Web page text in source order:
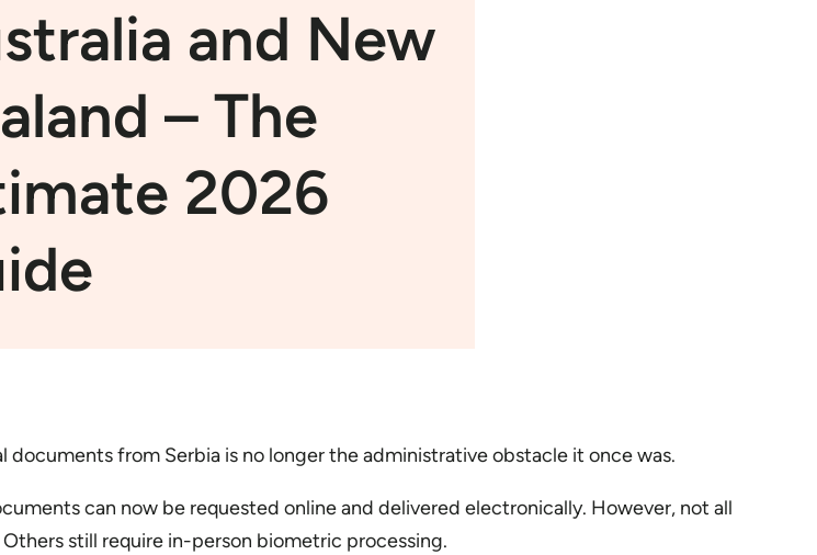
and New
– The
2026
from Serbia is no longer the administrative obstacle it once was.
can now be requested online and delivered electronically. However, not all
still require in-person biometric processing.